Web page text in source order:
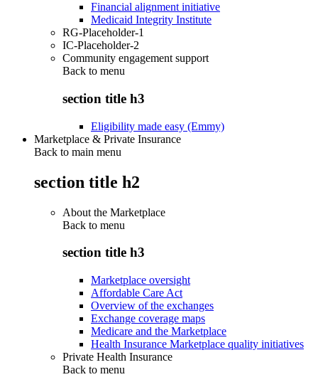
Financial alignment initiative
Medicaid Integrity Institute
RG-Placeholder-1
IC-Placeholder-2
Community engagement support
Back to menu
section title h3
Eligibility made easy (Emmy)
Marketplace & Private Insurance
Back to main menu
section title h2
About the Marketplace
Back to menu
section title h3
Marketplace oversight
Affordable Care Act
Overview of the exchanges
Exchange coverage maps
Medicare and the Marketplace
Health Insurance Marketplace quality initiatives
Private Health Insurance
Back to menu